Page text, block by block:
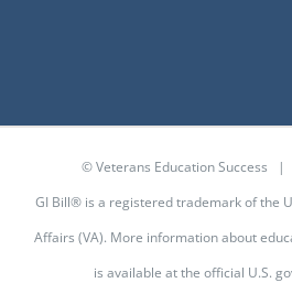
© Veterans Education Success |
GI Bill® is a registered trademark of the
Affairs (VA). More information about
is available at the official U.S.